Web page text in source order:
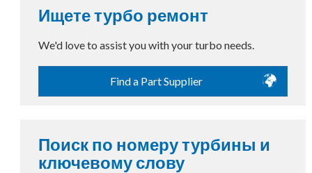
Ищете турбо ремонт
We'd love to assist you with your turbo needs.
Find a Part Supplier
Поиск по номеру турбины и
ключевому слову